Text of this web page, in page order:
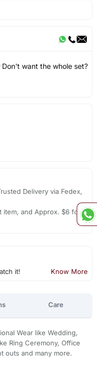
Don't want the whole set?
Delivery via Fedex,
item, and Approx. $6 for
it! Know More
Care
Wear like Wedding,
Ring Ceremony, Office
outs and many more.